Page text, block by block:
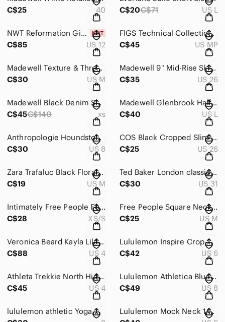
C$25
40
C$20C$71 US L
NWT Reformation Giorgia Strapless Corset Top White Floral Brocade Jacquard 12
C$85
US 12
FIGS Technical Collection Utility Straight Leg Scrub Pants Teal Blue Size M P
C$45
US MP
Madewell Texture & Thread Cap Sleeve Dress Stripe Button Front Casual M
C$30
US M
Madewell 9" Mid-Rise Skinny Jeans Button Fly Frayed Hem Sz 26
C$35
US 26
Madewell Black Denim Skinny Overalls Sz XS Side Zipper Stretch Dungarees
C$45C$140 xs
Madewell Glenbrook Half-Zip Merino Wool Pullover Sweater Size L
C$40
US L
Anthropologie Houndstooth Grid Plaid taper trouser pants Sz 8
C$30
US 8
COS Black Cropped Slim Fit Trousers Pants Sz 36 EU / 6 US
C$25
US 26
Zara Trafaluc Black Floral Sheer Long Sleeve Blouse Size M
C$19
US M
Ted Baker London classic black flat front cotton trousers Sz 31
C$30
US 31
Intimately Free People Foldover Womens Rust Legging Jogger Pants Sz XS
C$28
XS/S
Free People Square Neck Tank Top Bodysuit Sz M
C$25
US M
Veronica Beard Kayla Lilac Purple Square Neck Puff Sleeve Crop Top Size 4
C$88
US 4
Lululemon Inspire Crop Hot Pink Mesh Panel Athletic Leggings Womens Sz 6
C$42
US 6
Athleta Trekkie North High Rise Jogger Pants Navy Blue Zipper Pockets Size 4
C$45
US 4
Lululemon Athletica Blue Graphic Logo Full Zip Hoodie Sweatshirt 8
C$49
US 8
lululemon athletic Yoga Workout Training Strappy Sports Bra 8
Lululemon Mock Neck 1/3 Zip Long Sleeve Running Pullover Shirt Thumbholes 6